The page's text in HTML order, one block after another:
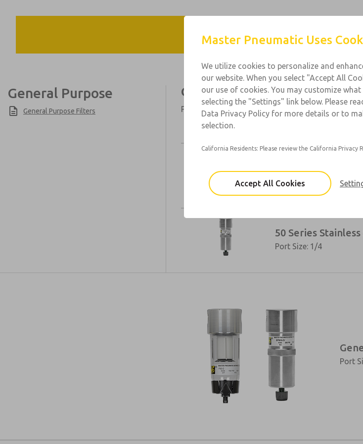
Products Industries
General Purpose
General Purpose Filters
General Purpose
Port Sizes: 1/8 & 1/4; Flow: 23 scfm
Port Sizes: 1/8, 1/4
50 Series
Port Size: 1/4
Port
Master Pneumatic Uses
We utilize cookies to personalize and
our website. When you select "Accept All
our use of cookies. You may customize
selecting the "Settings" link below. Please
Data Privacy Policy for more details or to
selection.
California Residents: Please review the California Privacy
Accept All Cookies